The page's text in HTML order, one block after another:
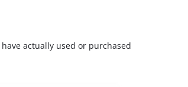
actually used or purchased